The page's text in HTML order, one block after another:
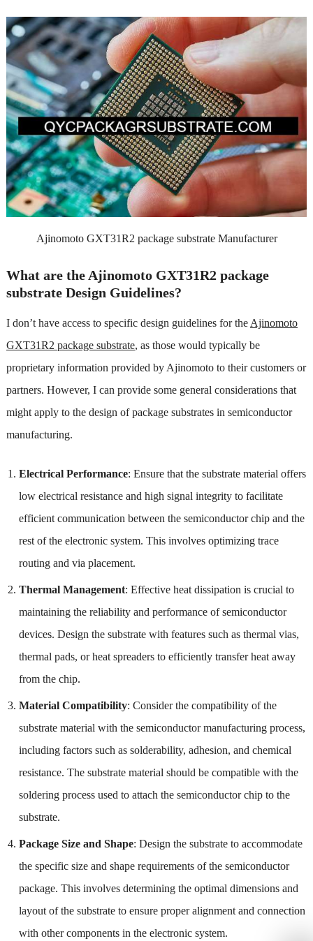
Ajinomoto GXT31R2 package substrate Manufacturer
What are the Ajinomoto GXT31R2 package
substrate Design Guidelines?
I don’t have access to specific design guidelines for the Ajinomoto
GXT31R2 package substrate, as those would typically be
proprietary information provided by Ajinomoto to their customers or
partners. However, I can provide some general considerations that
might apply to the design of package substrates in semiconductor
manufacturing.
Electrical Performance: Ensure that the substrate material offers
low electrical resistance and high signal integrity to facilitate
efficient communication between the semiconductor chip and the
rest of the electronic system. This involves optimizing trace
routing and via placement.
Thermal Management: Effective heat dissipation is crucial to
maintaining the reliability and performance of semiconductor
devices. Design the substrate with features such as thermal vias,
thermal pads, or heat spreaders to efficiently transfer heat away
from the chip.
Material Compatibility: Consider the compatibility of the
substrate material with the semiconductor manufacturing process,
including factors such as solderability, adhesion, and chemical
resistance. The substrate material should be compatible with the
soldering process used to attach the semiconductor chip to the
substrate.
Package Size and Shape: Design the substrate to accommodate
the specific size and shape requirements of the semiconductor
package. This involves determining the optimal dimensions and
layout of the substrate to ensure proper alignment and connection
with other components in the electronic system.